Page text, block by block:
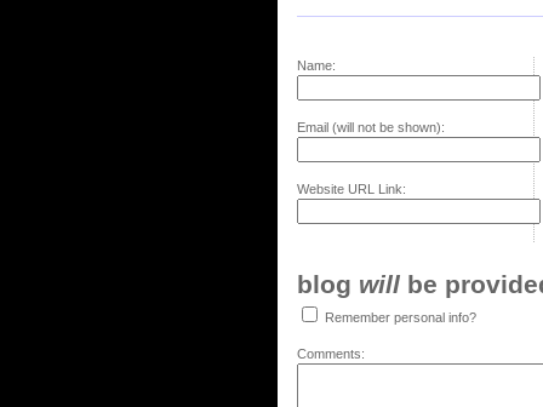
Name:
Email (will not be shown):
Website URL Link:
blog will be
Remember personal info?
Comments: